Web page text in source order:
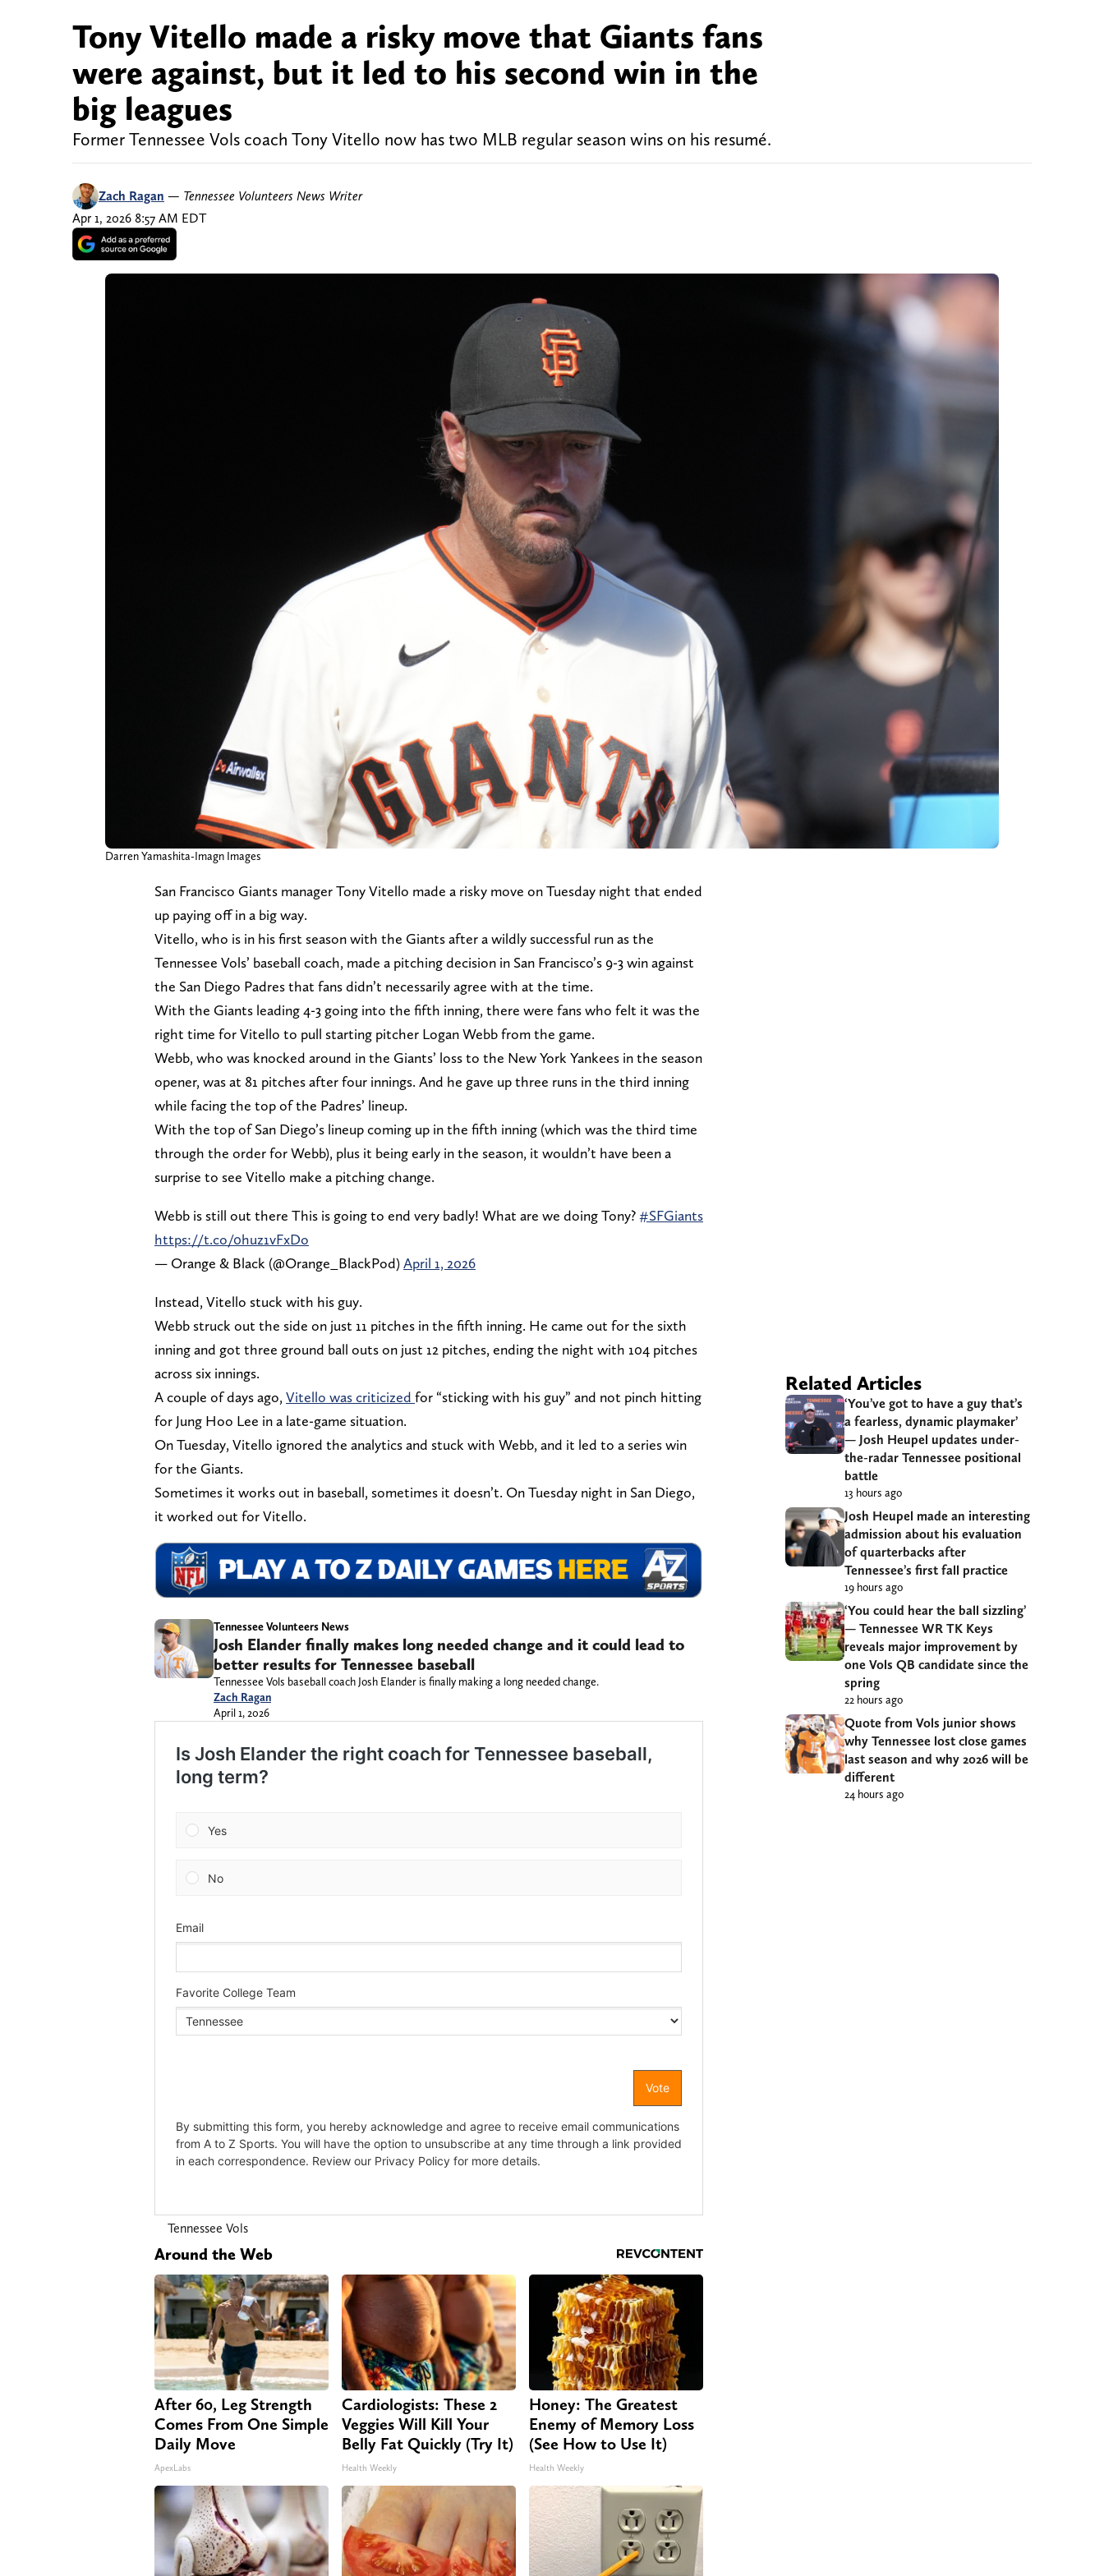
Tony Vitello made a risky move that Giants fans
were against, but it led to his second win in the
big leagues
Former Tennessee Vols coach Tony Vitello now has two MLB regular season wins on his resumé.
Zach Ragan — Tennessee Volunteers News Writer
Apr 1, 2026 8:57 AM EDT
Darren Yamashita-Imagn Images
San Francisco Giants manager Tony Vitello made a risky move on Tuesday night that ended
up paying off in a big way.
Vitello, who is in his first season with the Giants after a wildly successful run as the
Tennessee Vols’ baseball coach, made a pitching decision in San Francisco’s 9-3 win against
the San Diego Padres that fans didn’t necessarily agree with at the time.
With the Giants leading 4-3 going into the fifth inning, there were fans who felt it was the
right time for Vitello to pull starting pitcher Logan Webb from the game.
Webb, who was knocked around in the Giants’ loss to the New York Yankees in the season
opener, was at 81 pitches after four innings. And he gave up three runs in the third inning
while facing the top of the Padres’ lineup.
With the top of San Diego’s lineup coming up in the fifth inning (which was the third time
through the order for Webb), plus it being early in the season, it wouldn’t have been a
surprise to see Vitello make a pitching change.
Webb is still out there This is going to end very badly! What are we doing Tony?#SFGiants
https://t.co/0huz1vFxDo
— Orange & Black (@Orange_BlackPod)April 1, 2026
Instead, Vitello stuck with his guy.
Webb struck out the side on just 11 pitches in the fifth inning. He came out for the sixth
inning and got three ground ball outs on just 12 pitches, ending the night with 104 pitches
across six innings.
A couple of days ago, Vitello was criticized for “sticking with his guy” and not pinch hitting
for Jung Hoo Lee in a late-game situation.
On Tuesday, Vitello ignored the analytics and stuck with Webb, and it led to a series win
for the Giants.
Sometimes it works out in baseball, sometimes it doesn’t. On Tuesday night in San Diego,
it worked out for Vitello.
Tennessee Volunteers News
Josh Elander finally makes long needed change and it could lead to
better results for Tennessee baseball
Tennessee Vols baseball coach Josh Elander is finally making a long needed change.
Zach Ragan
April 1, 2026
Tennessee Vols
Around the Web
After 60, Leg Strength
Comes From One Simple
Daily Move
ApexLabs
Cardiologists: These 2
Veggies Will Kill Your
Belly Fat Quickly (Try It)
Health Weekly
Honey: The Greatest
Enemy of Memory Loss
(See How to Use It)
Health Weekly
Related Articles
‘You’ve got to have a guy that’s
a fearless, dynamic playmaker’
— Josh Heupel updates under-
the-radar Tennessee positional
battle
13 hours ago
Josh Heupel made an interesting
admission about his evaluation
of quarterbacks after
Tennessee’s first fall practice
19 hours ago
‘You could hear the ball sizzling’
— Tennessee WR TK Keys
reveals major improvement by
one Vols QB candidate since the
spring
22 hours ago
Quote from Vols junior shows
why Tennessee lost close games
last season and why 2026 will be
different
24 hours ago